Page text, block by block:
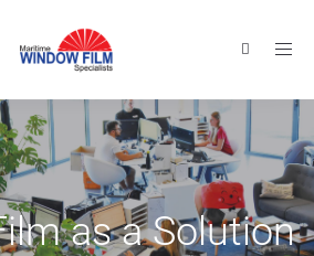
as a Solution